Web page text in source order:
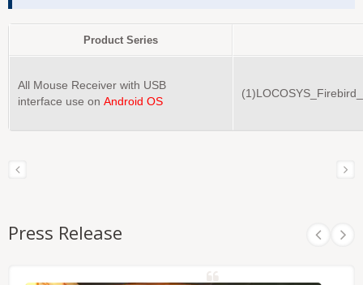
Product Series
All Mouse Receiver with USB
interface use on Android OS
Press Release